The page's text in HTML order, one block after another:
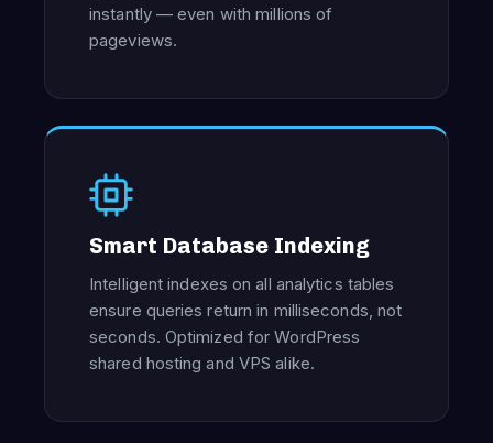
instantly — even with millions of
pageviews.
Smart Database Indexing
Intelligent indexes on all analytics tables
ensure queries return in milliseconds, not
seconds. Optimized for WordPress
shared hosting and VPS alike.